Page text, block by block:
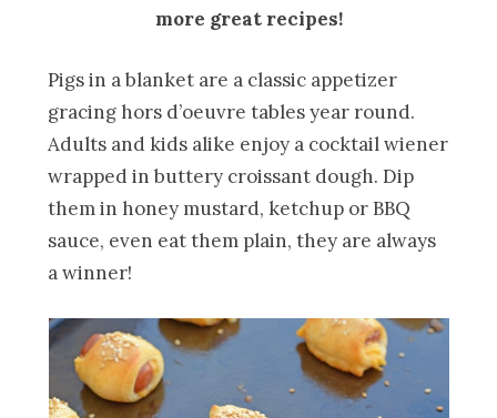
more great recipes!
Pigs in a blanket are a classic appetizer
gracing hors d’oeuvre tables year round.
Adults and kids alike enjoy a cocktail wiener
wrapped in buttery croissant dough. Dip
them in honey mustard, ketchup or BBQ
sauce, even eat them plain, they are always
a winner!